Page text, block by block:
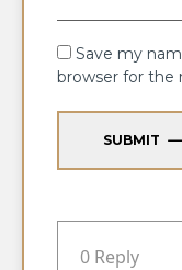
Save my
browser for
SUBMIT
0 Reply